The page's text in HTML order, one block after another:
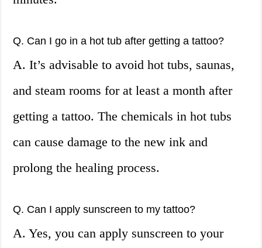
Q. Can I go in a hot tub after getting a tattoo?
A. It’s advisable to avoid hot tubs, saunas,
and steam rooms for at least a month after
getting a tattoo. The chemicals in hot tubs
can cause damage to the new ink and
prolong the healing process.
Q. Can I apply sunscreen to my tattoo?
A. Yes, you can apply sunscreen to your